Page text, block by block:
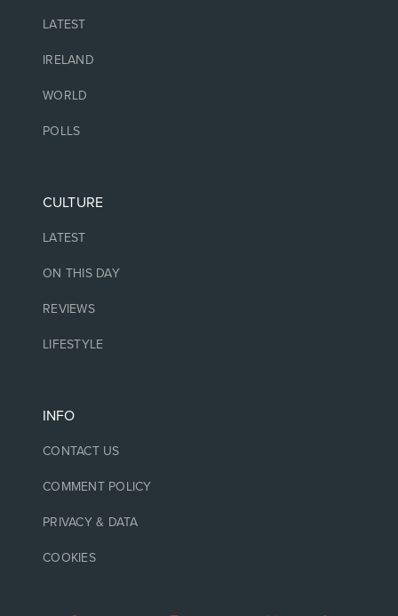
LATEST
IRELAND
WORLD
POLLS
CULTURE
LATEST
ON THIS DAY
REVIEWS
LIFESTYLE
INFO
CONTACT US
COMMENT POLICY
PRIVACY & DATA
COOKIES